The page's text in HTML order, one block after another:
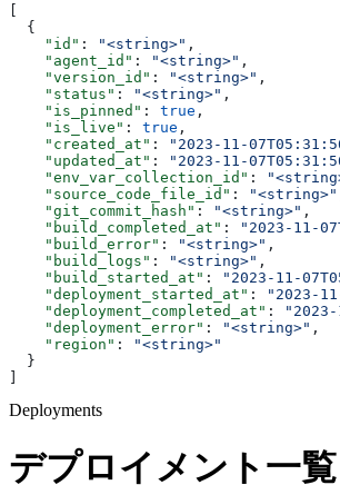
[
  {
    "id"
: "<string>" ,
    "agent_id"
: "<string>" ,
    "version_id"
: "<string>" ,
    "status"
: "<string>" ,
    "is_pinned"
: true ,
    "is_live"
: true ,
    "created_at"
: "2023-11-
    "updated_at"
: "2023-11-
    "env_var_collection_id"
:
    "source_code_file_id"
: "<string>"
    "git_commit_hash"
: "<string>" ,
    "build_completed_at"
: "2023-11-
    "build_error"
: "<string>" ,
    "build_logs"
: "<string>" ,
    "build_started_at"
: "2023-11-
    "deployment_started_at"
: "2023-
    "deployment_completed_at"
:
    "deployment_error"
: "<string>" ,
    "region"
:
"<string>"
  }
]
Deployments
デプロイメント一覧